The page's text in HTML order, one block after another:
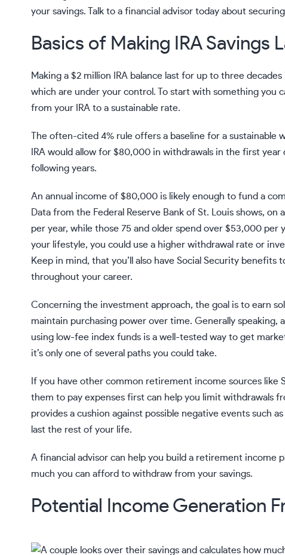
your savings. Talk to a financial advisor today about
Basics of Making IRA Savings
Making a $2 million IRA balance last for up to three
which are under your control. To start with something you
from your IRA to a sustainable rate.
The often-cited 4% rule offers a baseline for a sustainable
IRA would allow for $80,000 in withdrawals in the first
following years.
An annual income of $80,000 is likely enough to fund a
Data from the Federal Reserve Bank of St. Louis shows,
per year, while those 75 and older spend over $53,000 per
your lifestyle, you could use a higher withdrawal rate or
Keep in mind, that you’ll also have Social Security
throughout your career.
Concerning the investment approach, the goal is to earn
maintain purchasing power over time. Generally speaking,
using low-fee index funds is a well-tested way to get
it’s only one of several paths you could take.
If you have other common retirement income sources like
them to pay expenses first can help you limit withdrawals
provides a cushion against possible negative events such
last the rest of your life.
A financial advisor can help you build a retirement income
much you can afford to withdraw from your savings.
Potential Income Generation